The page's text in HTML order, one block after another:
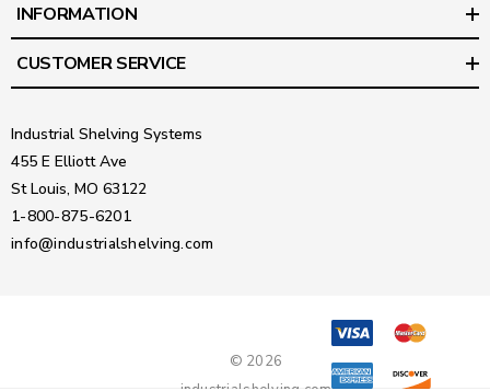
INFORMATION
CUSTOMER SERVICE
Industrial Shelving Systems
455 E Elliott Ave
St Louis, MO 63122
1-800-875-6201
info@industrialshelving.com
© 2026